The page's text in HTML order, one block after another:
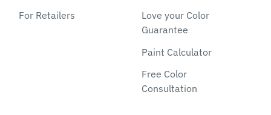
For Retailers
Love your Color
Guarantee
Paint Calculator
Free Color
Consultation